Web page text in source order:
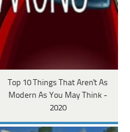
Top 10 Things That Aren't As
Modern As You May Think -
2020